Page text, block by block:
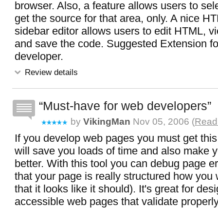
browser. Also, a feature allows users to
get the source for that area, only. A nice
sidebar editor allows users to edit HTML,
and save the code. Suggested Extension
developer.
Review details
Must-have for web developers
by VikingMan Nov 05, 2006 (
If you develop web pages you must get
will save you loads of time and also make
better. With this tool you can debug page
that your page is really structured how you
that it looks like it should). It's great for
accessible web pages that validate